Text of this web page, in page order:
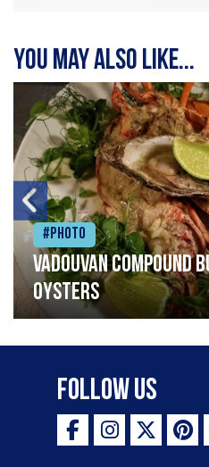
You may also like...
#Photo
Vadouvan
oysters
Follow Us